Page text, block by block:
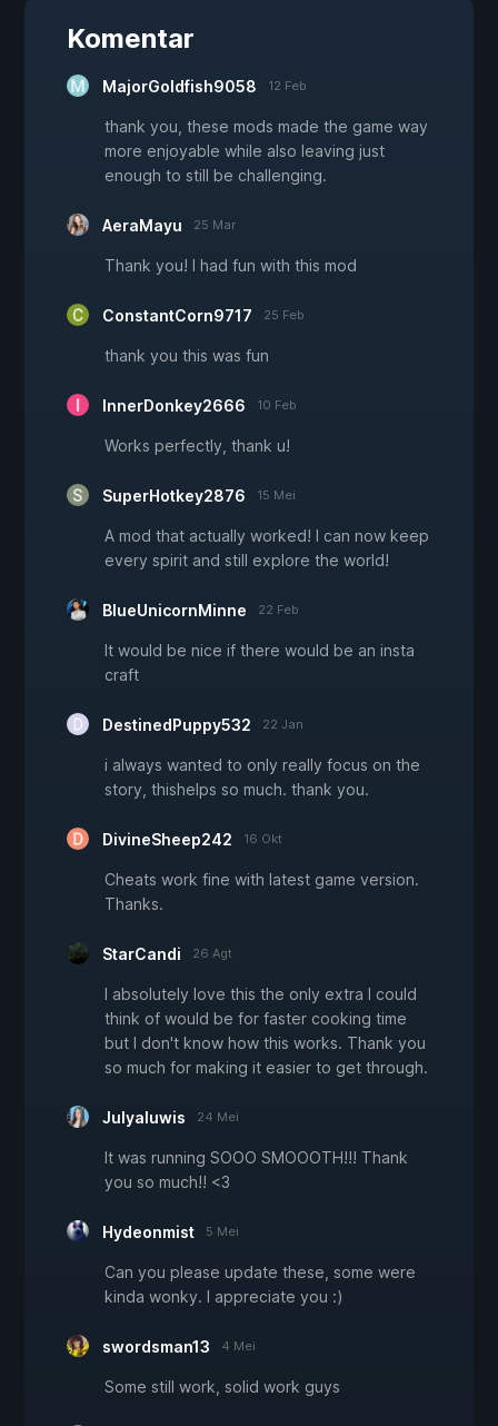
Komentar
MajorGoldfish9058 12 Feb
thank you, these mods made the game way
more enjoyable while also leaving just
enough to still be challenging.
AeraMayu 25 Mar
Thank you! I had fun with this mod
ConstantCorn9717 25 Feb
thank you this was fun
InnerDonkey2666 10 Feb
Works perfectly, thank u!
SuperHotkey2876 15 Mei
A mod that actually worked! I can now keep
every spirit and still explore the world!
BlueUnicornMinne 22 Feb
It would be nice if there would be an insta
craft
DestinedPuppy532 22 Jan
i always wanted to only really focus on the
story, thishelps so much. thank you.
DivineSheep242 16 Okt
Cheats work fine with latest game version.
Thanks.
StarCandi 26 Agt
I absolutely love this the only extra I could
think of would be for faster cooking time
but I don't know how this works. Thank you
so much for making it easier to get through.
Julyaluwis 24 Mei
It was running SOOO SMOOOTH!!! Thank
you so much!! <3
Hydeonmist 5 Mei
Can you please update these, some were
kinda wonky. I appreciate you :)
swordsman13 4 Mei
Some still work, solid work guys